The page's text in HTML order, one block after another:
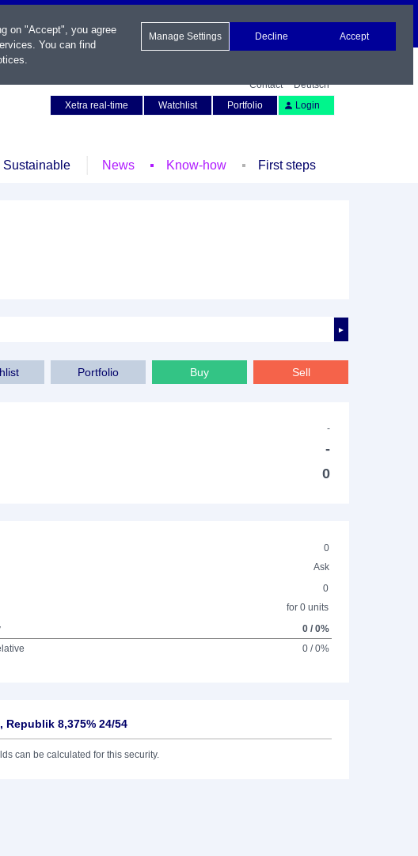
Contact
Deutsch
Xetra real-time
Watchlist Portfolio Login
Sustainable News Know-how First steps
►
Sell
Buy
Portfolio
-
-
0
0
Ask
0
for 0 units
0 / 0%
0 / 0%
Republik 8,375% 24/54
can be calculated for this security.
on "Accept", you agree
You can find
.
Manage Settings Decline Accept